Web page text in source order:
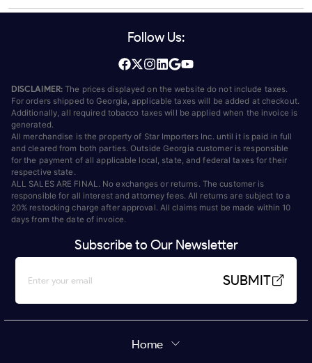
Follow Us:
DISCLAIMER: The prices displayed on the website do not include taxes.
For orders shipped to Georgia, applicable taxes will be added at checkout.
Additionally, all required tobacco taxes will be applied when the invoice is
generated.
All merchandise is the property of Star Importers Inc. until it is paid in full
and cleared from both parties. Outside Georgia customer is responsible
for the payment of all applicable local, state, and federal taxes for their
respective state.
ALL SALES ARE FINAL. No exchanges or returns. The customer is
responsible for all interest and attorney fees. All returns are subject to a
20% restocking charge after approval. All claims must be made within 10
days from the date of invoice.
Subscribe to Our Newsletter
SUBMIT
Home